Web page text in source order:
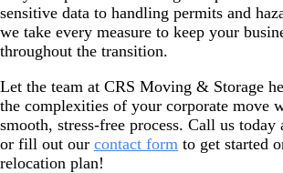
sensitive data to handling permits and
we take every measure to keep your
throughout the transition.
Let the team at CRS Moving & Storage
the complexities of your corporate move
smooth, stress-free process. Call us today
or fill out our contact form to get started
relocation plan!